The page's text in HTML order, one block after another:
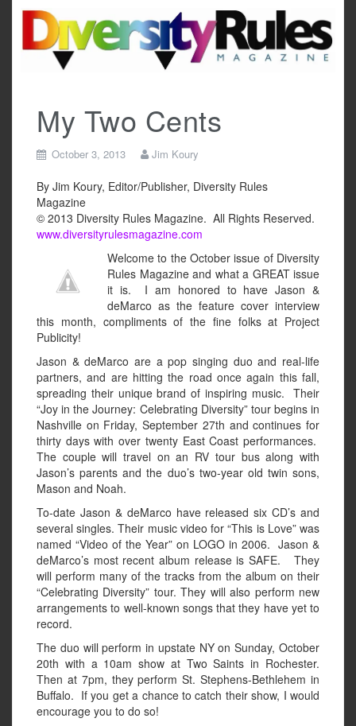
content
My Two Cents
October 3, 2013 Jim Koury
By Jim Koury, Editor/Publisher, Diversity Rules
Magazine
© 2013 Diversity Rules Magazine. All Rights Reserved.
www.diversityrulesmagazine.com
Welcome to the October issue of Diversity
Rules Magazine and what a GREAT issue
it is. I am honored to have Jason &
deMarco as the feature cover interview
this month, compliments of the fine folks at Project
Publicity!
Jason & deMarco are a pop singing duo and real-life
partners, and are hitting the road once again this fall,
spreading their unique brand of inspiring music. Their
“Joy in the Journey: Celebrating Diversity” tour begins in
Nashville on Friday, September 27th and continues for
thirty days with over twenty East Coast performances.
The couple will travel on an RV tour bus along with
Jason’s parents and the duo’s two-year old twin sons,
Mason and Noah.
To-date Jason & deMarco have released six CD’s and
several singles. Their music video for “This is Love” was
named “Video of the Year” on LOGO in 2006. Jason &
deMarco’s most recent album release is SAFE. They
will perform many of the tracks from the album on their
“Celebrating Diversity” tour. They will also perform new
arrangements to well-known songs that they have yet to
record.
The duo will perform in upstate NY on Sunday, October
20th with a 10am show at Two Saints in Rochester.
Then at 7pm, they perform St. Stephens-Bethlehem in
Buffalo. If you get a chance to catch their show, I would
encourage you to do so!